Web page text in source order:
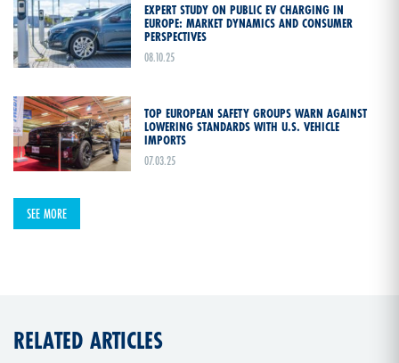
EXPERT STUDY ON PUBLIC EV CHARGING IN
EUROPE: MARKET DYNAMICS AND CONSUMER
PERSPECTIVES
08.10.25
TOP EUROPEAN SAFETY GROUPS WARN AGAINST
LOWERING STANDARDS WITH U.S. VEHICLE
IMPORTS
07.03.25
SEE MORE
RELATED ARTICLES